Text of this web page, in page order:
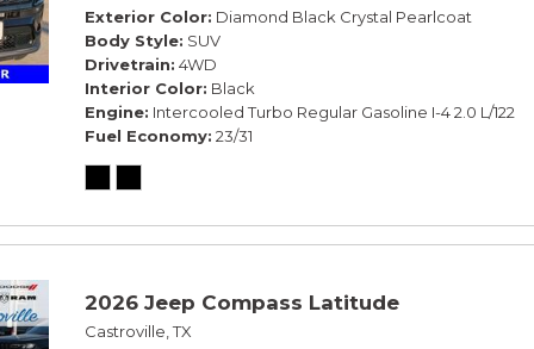
Exterior Color Diamond Black Crystal Pearlcoat
Body Style SUV
Drivetrain 4WD
Interior Color Black
Engine Intercooled Turbo Regular Gasoline I-4 2.0 L/122
Fuel Economy 23/31
2026 Jeep Compass Latitude
Castroville, TX